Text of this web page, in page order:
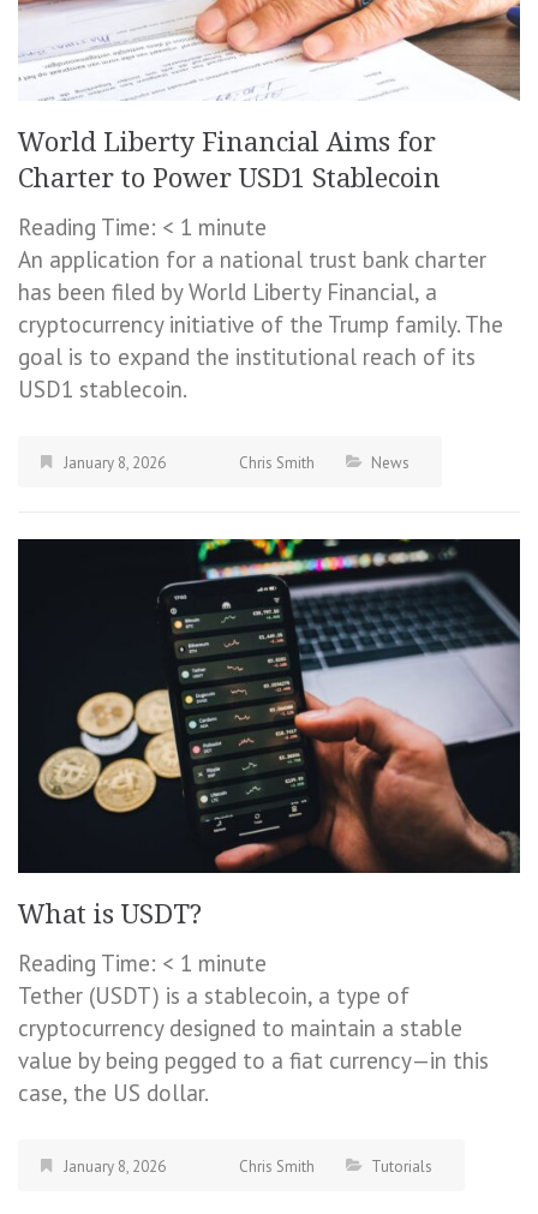
World Liberty Financial Aims for
Charter to Power USD1 Stablecoin
Reading Time: < 1 minute
An application for a national trust bank charter
has been filed by World Liberty Financial, a
cryptocurrency initiative of the Trump family. The
goal is to expand the institutional reach of its
USD1 stablecoin.
January 8, 2026 Chris Smith News
What is USDT?
Reading Time: < 1 minute
Tether (USDT) is a stablecoin, a type of
cryptocurrency designed to maintain a stable
value by being pegged to a fiat currency—in this
case, the US dollar.
January 8, 2026 Chris Smith Tutorials